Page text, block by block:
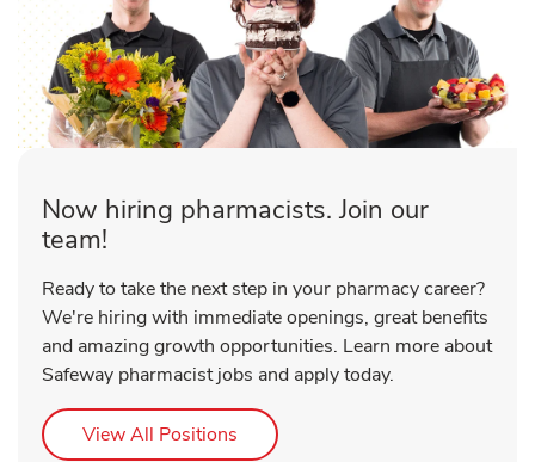
Now hiring pharmacists. Join our
team!
Ready to take the next step in your pharmacy career?
We're hiring with immediate openings, great benefits
and amazing growth opportunities. Learn more about
Safeway pharmacist jobs and apply today.
View All Positions Link Opens in New Tab